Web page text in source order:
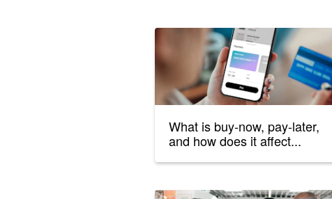
What is buy-now, pay-later,
and how does it affect...